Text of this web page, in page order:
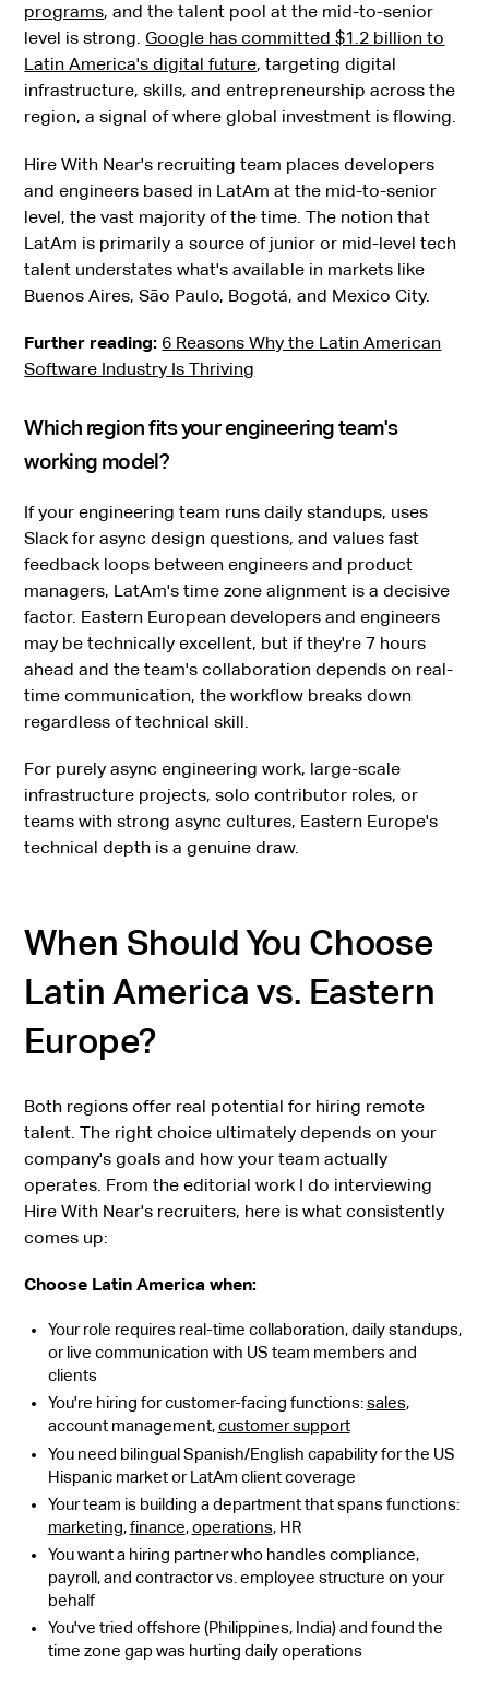
programs, and the talent pool at the mid-to-senior
level is strong.Google has committed $1.2 billion to
Latin America's digital future, targeting digital
infrastructure, skills, and entrepreneurship across the
region, a signal of where global investment is flowing.
Hire With Near's recruiting team places developers
and engineers based in LatAm at the mid-to-senior
level, the vast majority of the time. The notion that
LatAm is primarily a source of junior or mid-level tech
talent understates what's available in markets like
Buenos Aires, São Paulo, Bogotá, and Mexico City.
Further reading: 6 Reasons Why the Latin American
Software Industry Is Thriving
Which region fits your engineering team's
working model?
If your engineering team runs daily standups, uses
Slack for async design questions, and values fast
feedback loops between engineers and product
managers, LatAm's time zone alignment is a decisive
factor. Eastern European developers and engineers
may be technically excellent, but if they're 7 hours
ahead and the team's collaboration depends on real-
time communication, the workflow breaks down
regardless of technical skill.
For purely async engineering work, large-scale
infrastructure projects, solo contributor roles, or
teams with strong async cultures, Eastern Europe's
technical depth is a genuine draw.
When Should You Choose
Latin America vs. Eastern
Europe?
Both regions offer real potential for hiring remote
talent. The right choice ultimately depends on your
company's goals and how your team actually
operates. From the editorial work I do interviewing
Hire With Near's recruiters, here is what consistently
comes up:
Choose Latin America when:
Your role requires real-time collaboration, daily standups,
or live communication with US team members and
clients
You're hiring for customer-facing functions:sales,
account management,customer support
You need bilingual Spanish/English capability for the US
Hispanic market or LatAm client coverage
Your team is building a department that spans functions:
marketing,finance,operations, HR
You want a hiring partner who handles compliance,
payroll, and contractor vs. employee structure on your
behalf
You've tried offshore (Philippines, India) and found the
time zone gap was hurting daily operations